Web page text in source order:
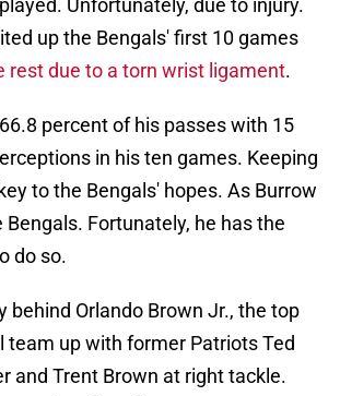
Unfortunately, due to injury.
up the Bengals' first 10 games
rest due to a torn wrist ligament.
percent of his passes with 15
in his ten games. Keeping
to the Bengals' hopes. As Burrow
Bengals. Fortunately, he has the
do so.
behind Orlando Brown Jr., the top
team up with former Patriots Ted
and Trent Brown at right tackle.